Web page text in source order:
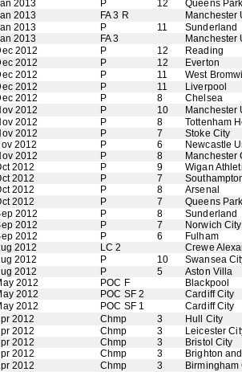
2013
P 12
Queens
2013
FA 3 R
Manchester
2013
P 11
Sunderland
2013
FA 3
Manchester
2012
P 12
Reading
2012
P 12
Everton
2012
P 11
West
2012
P 11
Liverpool
2012
P 8
Chelsea
2012
P 10
Manchester
2012
P 8
Tottenham
2012
P 7
Stoke City
2012
P 6
Newcastle
2012
P 8
Manchester
2012
P 9
Wigan
2012
P 7
2012
P 8
Arsenal
2012
P 7
Queens
2012
P 8
Sunderland
2012
P 7
Norwich City
2012
P 6
Fulham
2012
LC 2
Crewe
2012
P 10
Swansea
2012
P 5
Aston Villa
2012
POC F
Blackpool
2012
POC SF 2
Cardiff City
2012
POC SF 1
Cardiff City
2012
Chmp 3
Hull City
2012
Chmp 3
Leicester
2012
Chmp 3
Bristol City
2012
Chmp 3
Brighton
2012
Chmp 3
Birmingham